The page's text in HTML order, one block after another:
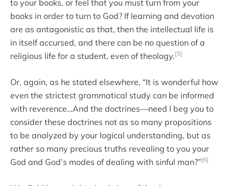
to your books, or feel that you must turn from your
books in order to turn to God? If learning and devotion
are as antagonistic as that, then the intellectual life is
in itself accursed, and there can be no question of a
religious life for a student, even of theology.[5]
Or, again, as he stated elsewhere, “It is wonderful how
even the strictest grammatical study can be informed
with reverence…And the doctrines—need I beg you to
consider these doctrines not as so many propositions
to be analyzed by your logical understanding, but as
rather so many precious truths revealing to you your
God and God’s modes of dealing with sinful man?”[6]